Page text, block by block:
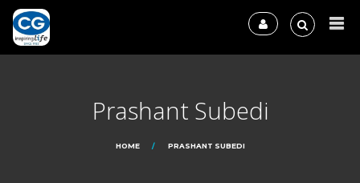
Prashant Subedi
HOME PRASHANT SUBEDI